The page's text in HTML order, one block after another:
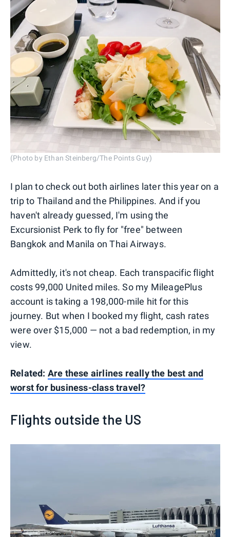
(Photo by Ethan Steinberg/The Points Guy)
I plan to check out both airlines later this year on a
trip to Thailand and the Philippines. And if you
haven't already guessed, I'm using the
Excursionist Perk to fly for "free" between
Bangkok and Manila on Thai Airways.
Admittedly, it's not cheap. Each transpacific flight
costs 99,000 United miles. So my MileagePlus
account is taking a 198,000-mile hit for this
journey. But when I booked my flight, cash rates
were over $15,000 — not a bad redemption, in my
view.
Related: Are these airlines really the best and
worst for business-class travel?
Flights outside the US